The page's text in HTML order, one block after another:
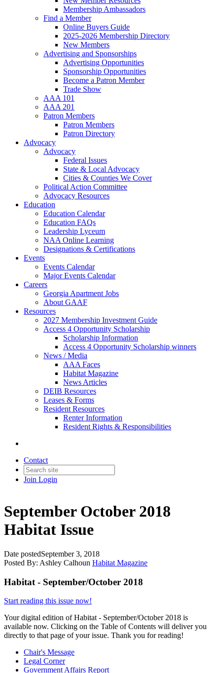
Membership Ambassadors
Find a Member
Online Buyers Guide
2025-2026 Membership Directory
New Members
Advertising and Sponsorships
Advertising Opportunities
Sponsorship Opportunities
Become a Patron Member
Trade Show
AAA 101
AAA 201
Patron Members
Patron Members
Patron Directory
Advocacy
Advocacy
Federal Issues
State & Local Advocacy
Cities & Counties We Cover
Political Action Committee
Advocacy Resources
Education
Education Calendar
Education FAQs
Leadership Lyceum
NAA Online Learning
Designations & Certifications
Events
Events Calendar
Major Events Calendar
Careers
Georgia Apartment Jobs
About GAAF
Resources
2027 Membership Investment Guide
Access 4 Opportunity Scholarship
Scholarship Information
Access 4 Opportunity Scholarship winners
News / Media
AAA Faces
Habitat Magazine
News Articles
DEIB Resources
Leases & Forms
Resident Resources
Renter Information
Resident Rights & Responsibilities
Contact
Join Login
September October 2018
Habitat Issue
Date postedSeptember 3, 2018
Posted By: Ashley Calhoun Habitat Magazine
Habitat - September/October 2018
Start reading this issue now!
Your digital edition of Habitat - September/October 2018 is
available now. Clicking on the Table of Contents will deliver you
directly to that page of your issue. Thank you for reading!
Chair's Message
Legal Corner
Government Affairs Report